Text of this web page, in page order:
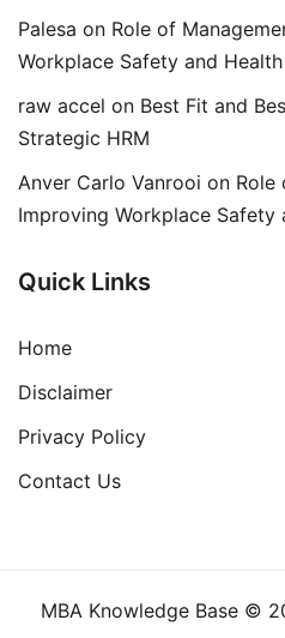
Palesa on Role of
Workplace Safety and Health
raw accel on Best Fit and
Strategic HRM
Anver Carlo Vanrooi on Role
Improving Workplace Safety
Quick Links
Home
Disclaimer
Privacy Policy
Contact Us
MBA Knowledge Base ©